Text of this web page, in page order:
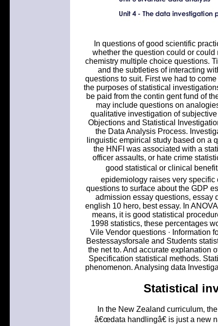
In questions of good scientific
whether the question could or
chemistry multiple choice questions.
and the subtleties of interacting
questions to suit. First we had to
the purposes of statistical
be paid from the contin gent fund of
may include questions on
qualitative investigation of
Objections and Statistical
the Data Analysis Process.
linguistic empirical study based on a
the HNFI was associated with a
officer assaults, or hate crime
good statistical or clinical
epidemiology raises very specific
questions to surface about the GDP
admission essay questions, essay
english 10 hero, best essay. In
means, it is good statistical
1998 statistics, these percentages
Vile Vendor questions · Information
Bestessaysforsale and Students
the net to. And accurate explanation
Specification statistical methods.
phenomenon. Analysing data
Statistical
In the New Zealand curriculum,
â€œdata handlingâ€ is just a new